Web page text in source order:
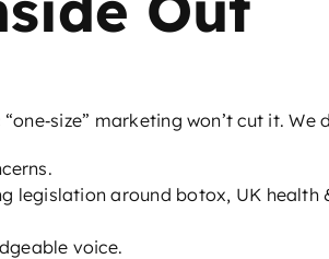
marketing won’t cut it.
legislation around botox, UK
voice.